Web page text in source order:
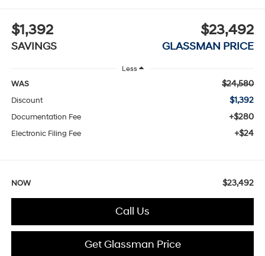
$1,392
SAVINGS
$23,492
GLASSMAN PRICE
Less
WAS $24,580
Discount $1,392
Documentation Fee +$280
Electronic Filing Fee +$24
NOW $23,492
Call Us
Get Glassman Price